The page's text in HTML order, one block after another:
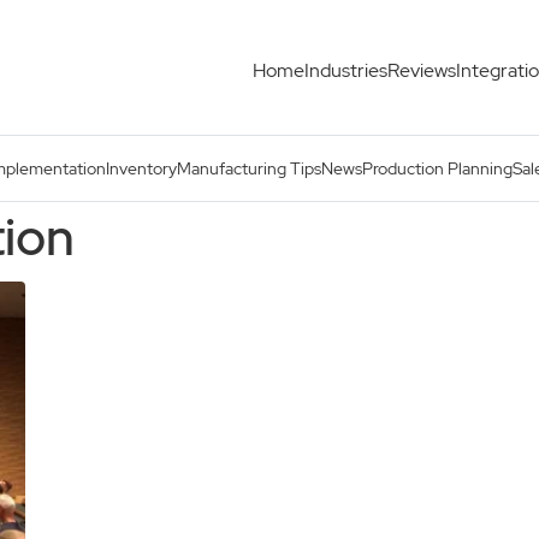
HomeIndustriesReviews
InventoryManufacturing TipsNewsProduction Planning